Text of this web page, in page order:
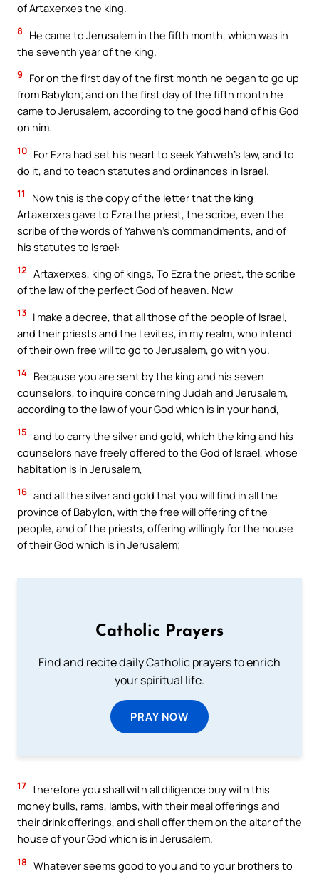
of Artaxerxes the king.
8
He came to Jerusalem in the fifth month, which was in
the seventh year of the king.
9
For on the first day of the first month he began to go up
from Babylon; and on the first day of the fifth month he
came to Jerusalem, according to the good hand of his God
on him.
10 For Ezra had set his heart to seek Yahweh’s law, and to
do it, and to teach statutes and ordinances in Israel.
11
Now this is the copy of the letter that the king
Artaxerxes gave to Ezra the priest, the scribe, even the
scribe of the words of Yahweh’s commandments, and of
his statutes to Israel:
12 Artaxerxes, king of kings, To Ezra the priest, the scribe
of the law of the perfect God of heaven. Now
13 I make a decree, that all those of the people of Israel,
and their priests and the Levites, in my realm, who intend
of their own free will to go to Jerusalem, go with you.
14 Because you are sent by the king and his seven
counselors, to inquire concerning Judah and Jerusalem,
according to the law of your God which is in your hand,
15 and to carry the silver and gold, which the king and his
counselors have freely offered to the God of Israel, whose
habitation is in Jerusalem,
16 and all the silver and gold that you will find in all the
province of Babylon, with the free will offering of the
people, and of the priests, offering willingly for the house
of their God which is in Jerusalem;
Catholic Prayers
Find and recite daily Catholic prayers to enrich
your spiritual life.
PRAY NOW
17 therefore you shall with all diligence buy with this
money bulls, rams, lambs, with their meal offerings and
their drink offerings, and shall offer them on the altar of the
house of your God which is in Jerusalem.
18 Whatever seems good to you and to your brothers to